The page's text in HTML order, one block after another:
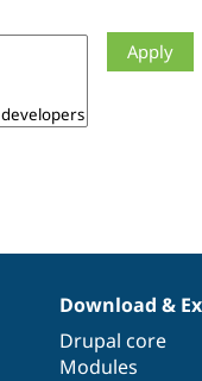
Download &
Drupal core
Modules